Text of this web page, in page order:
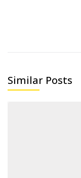
Similar Posts